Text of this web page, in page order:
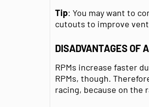
Tip: You may want to
cutouts to improve
DISADVANTAGES OF
RPMs increase faster
RPMs, though.
racing, because on the